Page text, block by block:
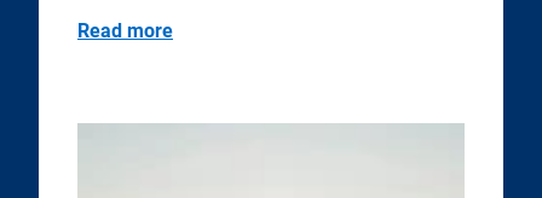
Read more